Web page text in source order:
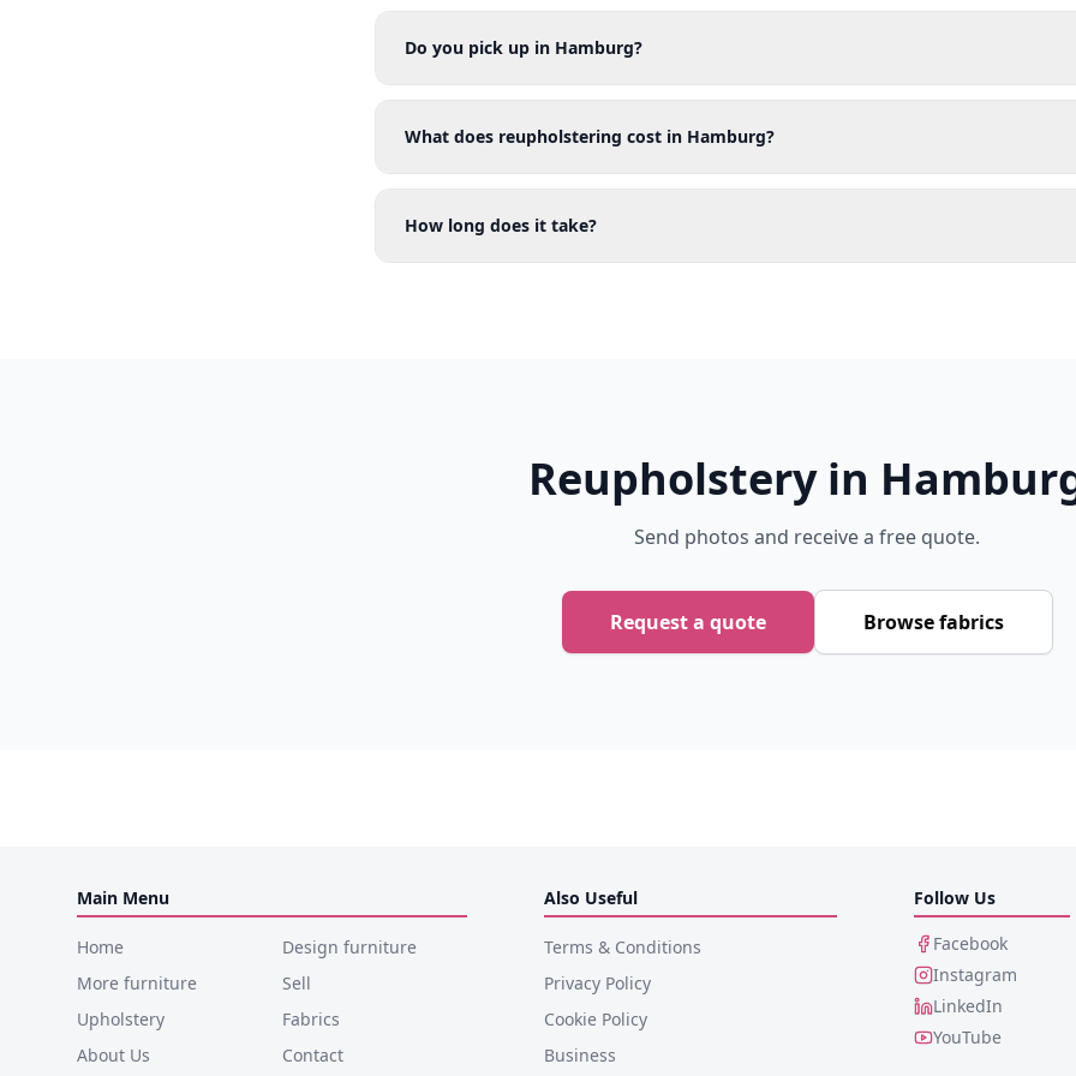
Do you pick up in Hamburg?
What does reupholstering cost in Hamburg?
How long does it take?
Reupholstery in
Send photos and receive a free quote.
Request a quote Browse fabrics
Main Menu
Home
Design furniture
More furniture
Sell
Upholstery
Fabrics
About Us
Contact
Also Useful
Terms & Conditions
Privacy Policy
Cookie Policy
Business
Follow Us
Facebook
Instagram
LinkedIn
YouTube